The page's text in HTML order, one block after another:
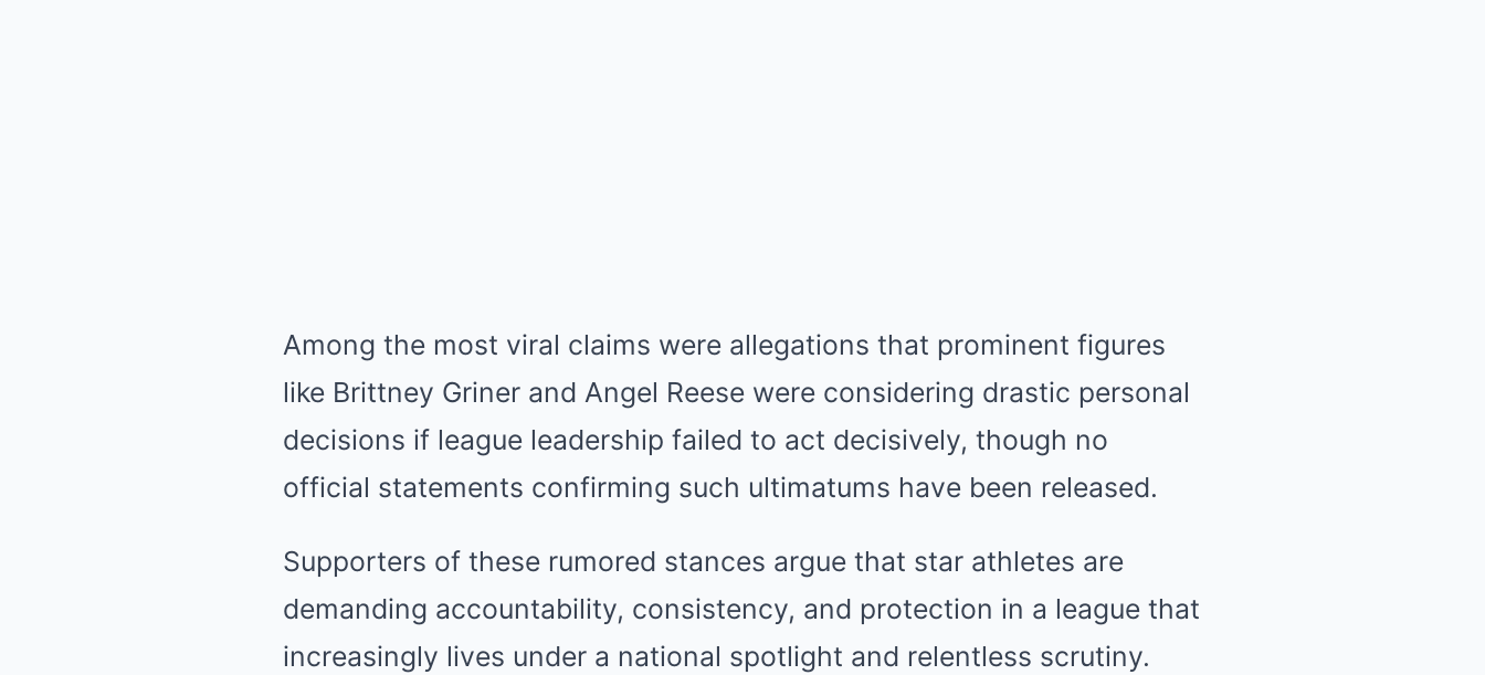
Among the most viral claims were allegations that prominent figures
like Brittney Griner and Angel Reese were considering drastic personal
decisions if league leadership failed to act decisively, though no
official statements confirming such ultimatums have been released.
Supporters of these rumored stances argue that star athletes are
demanding accountability, consistency, and protection in a league that
increasingly lives under a national spotlight and relentless scrutiny.